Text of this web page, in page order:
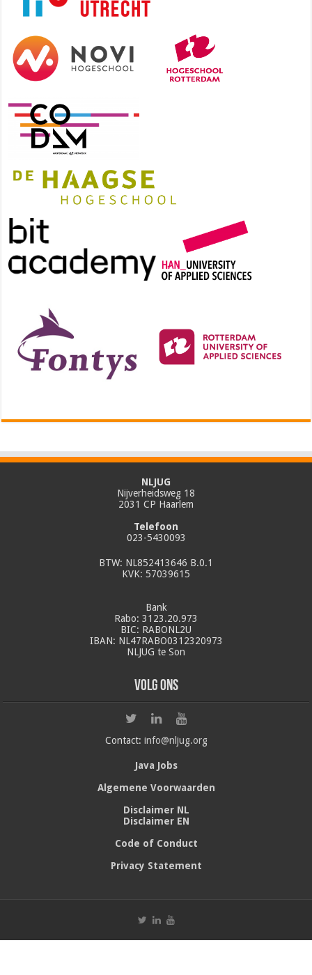
NLJUG
Nijverheidsweg 18
2031 CP Haarlem
Telefoon
023-5430093
BTW: NL852413646 B.0.1
KVK: 57039615
Bank
Rabo: 3123.20.973
BIC: RABONL2U
IBAN: NL47RABO0312320973
NLJUG te Son
Volg ons
Contact: info@nljug.org
Java Jobs
Algemene Voorwaarden
Disclaimer NL
Disclaimer EN
Code of Conduct
Privacy Statement